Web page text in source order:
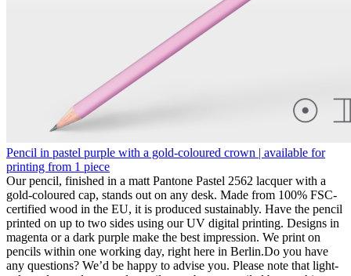
Pencil in pastel purple with a gold-coloured crown | available for
printing from 1 piece
Our pencil, finished in a matt Pantone Pastel 2562 lacquer with a
gold-coloured cap, stands out on any desk. Made from 100% FSC-
certified wood in the EU, it is produced sustainably. Have the pencil
printed on up to two sides using our UV digital printing. Designs in
magenta or a dark purple make the best impression. We print on
pencils within one working day, right here in Berlin.Do you have
any questions? We’d be happy to advise you. Please note that light-